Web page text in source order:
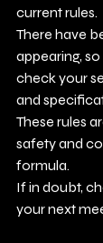
current rules.
There have
appearing,
check your
and
These rules
safety and
formula.
If in doubt,
your next